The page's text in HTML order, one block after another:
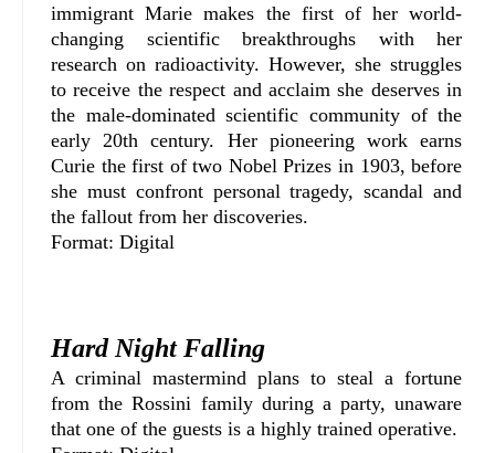
immigrant Marie makes the first of her world-
changing scientific breakthroughs with her
research on radioactivity. However, she struggles
to receive the respect and acclaim she deserves in
the male-dominated scientific community of the
early 20th century. Her pioneering work earns
Curie the first of two Nobel Prizes in 1903, before
she must confront personal tragedy, scandal and
the fallout from her discoveries.
Format: Digital
Hard Night Falling
A criminal mastermind plans to steal a fortune
from the Rossini family during a party, unaware
that one of the guests is a highly trained operative.